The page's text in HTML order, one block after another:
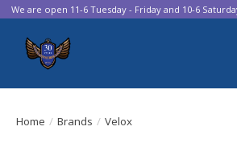
We are open 11-6 Tuesday - Friday and 10-6
Home / Brands / Velox